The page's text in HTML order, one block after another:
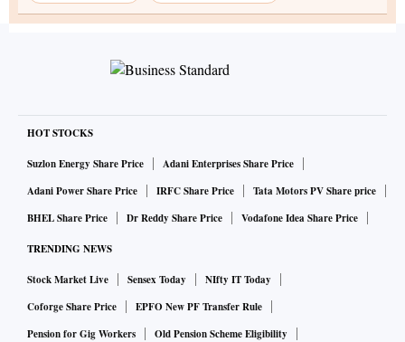
HOT STOCKS
Suzlon Energy Share Price
Adani Enterprises Share Price
Adani Power Share Price
IRFC Share Price
Tata Motors PV Share price
BHEL Share Price
Dr Reddy Share Price Vodafone Idea Share Price
TRENDING NEWS
Stock Market Live Sensex Today
NIfty IT Today
Coforge Share Price
EPFO New PF Transfer Rule
Pension for Gig Workers
Old Pension Scheme Eligibility